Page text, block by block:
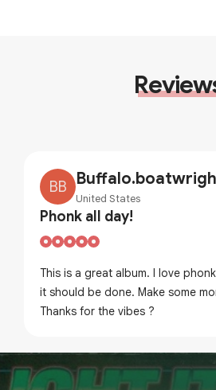
BB
United States
Phonk all day!
This is a great album. I love
it should be done. Make some
Thanks for the vibes ?